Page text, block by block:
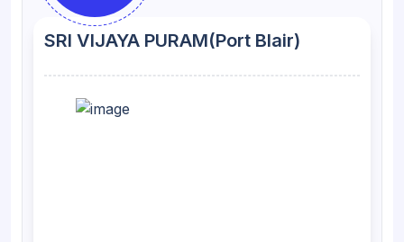
SRI VIJAYA PURAM(Port Blair)